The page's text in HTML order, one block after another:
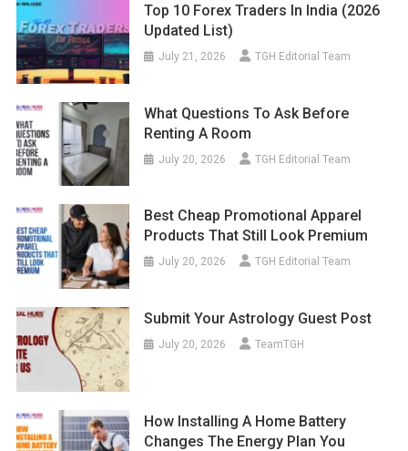
Top 10 Forex Traders In India (2026
Updated List)
July 21, 2026 TGH Editorial Team
What Questions To Ask Before
Renting A Room
July 20, 2026 TGH Editorial Team
Best Cheap Promotional Apparel
Products That Still Look Premium
July 20, 2026 TGH Editorial Team
Submit Your Astrology Guest Post
July 20, 2026 TeamTGH
How Installing A Home Battery
Changes The Energy Plan You